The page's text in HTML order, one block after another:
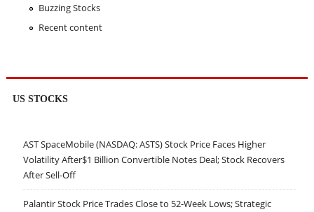
Buzzing Stocks
Recent content
US STOCKS
AST SpaceMobile (NASDAQ: ASTS) Stock Price Faces Higher
Volatility After$1 Billion Convertible Notes Deal; Stock Recovers
After Sell-Off
Palantir Stock Price Trades Close to 52-Week Lows; Strategic